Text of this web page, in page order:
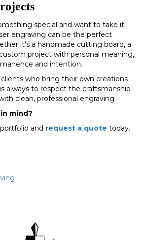
special and want to take it
engraving can be the perfect
it’s a handmade cutting board, a
project with personal meaning,
and intention.
who bring their own creations
always to respect the craftsmanship
clean, professional engraving.
mind?
and request a quote today.